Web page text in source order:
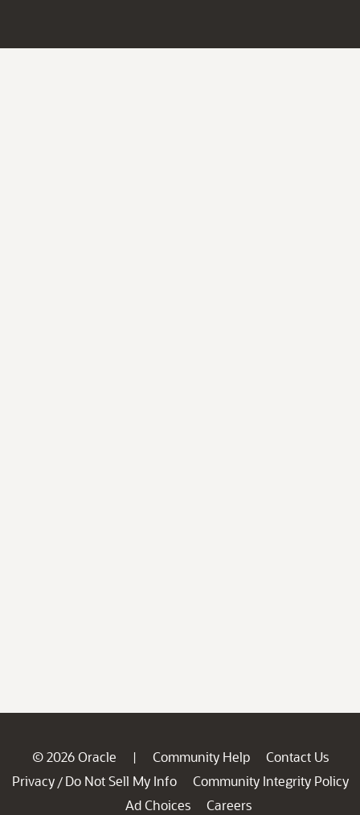
© 2026 Oracle | Community Help
Contact Us
Privacy / Do Not Sell My Info
Community Integrity Policy
Ad Choices
Careers